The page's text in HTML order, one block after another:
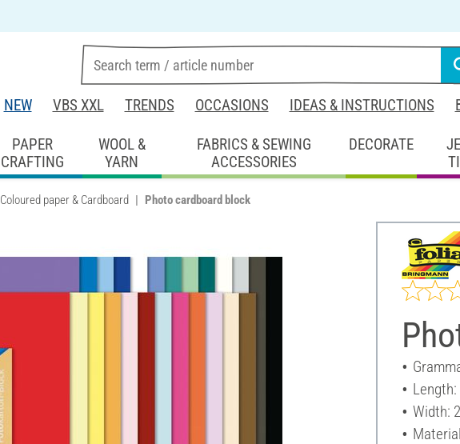
NEW VBS XXL TRENDS OCCASIONS IDEAS & INSTRUCTIONS
PAPER
CRAFTING
WOOL &
YARN
FABRICS & SEWING
ACCESSORIES
DECORATE
Coloured paper & Cardboard Photo cardboard block
Width: